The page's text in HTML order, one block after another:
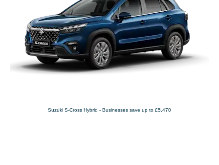
Suzuki S-Cross Hybrid - Businesses save up to £5,470